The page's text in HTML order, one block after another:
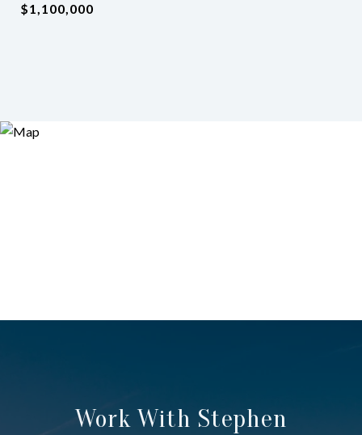
$1,100,000
Work With Stephen